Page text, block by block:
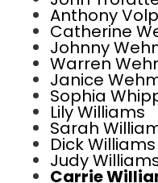
Anthony
Catherine
Johnny
Warren
Janice
Sophia
Lily Williams
Sarah
Dick Williams
Judy
Carrie